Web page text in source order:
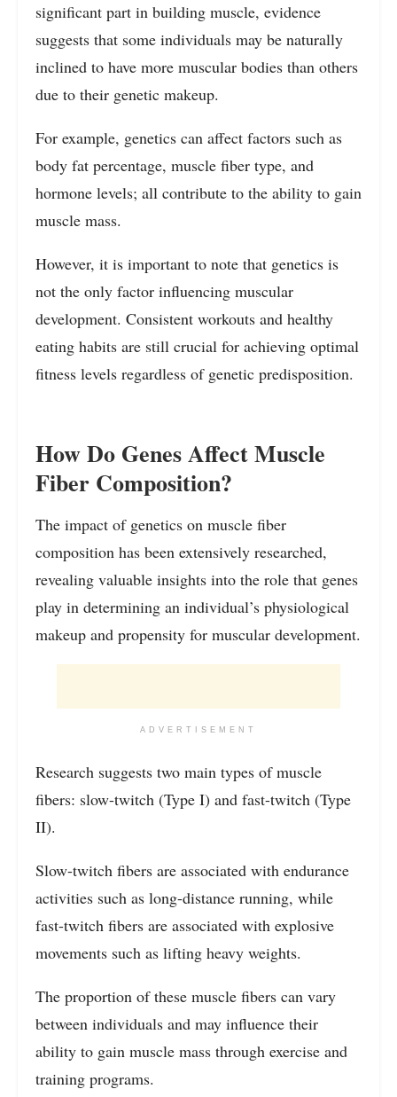
significant part in building muscle, evidence
suggests that some individuals may be naturally
inclined to have more muscular bodies than others
due to their genetic makeup.
For example, genetics can affect factors such as
body fat percentage, muscle fiber type, and
hormone levels; all contribute to the ability to gain
muscle mass.
However, it is important to note that genetics is
not the only factor influencing muscular
development. Consistent workouts and healthy
eating habits are still crucial for achieving optimal
fitness levels regardless of genetic predisposition.
How Do Genes Affect Muscle
Fiber Composition?
The impact of genetics on muscle fiber
composition has been extensively researched,
revealing valuable insights into the role that genes
play in determining an individual’s physiological
makeup and propensity for muscular development.
ADVERTISEMENT
Research suggests two main types of muscle
fibers: slow-twitch (Type I) and fast-twitch (Type
II).
Slow-twitch fibers are associated with endurance
activities such as long-distance running, while
fast-twitch fibers are associated with explosive
movements such as lifting heavy weights.
The proportion of these muscle fibers can vary
between individuals and may influence their
ability to gain muscle mass through exercise and
training programs.